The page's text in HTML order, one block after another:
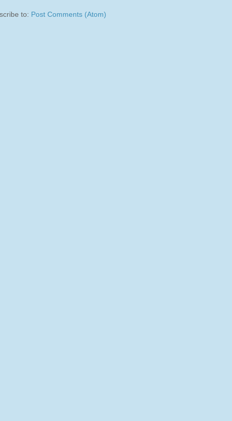
to: Post Comments (Atom)